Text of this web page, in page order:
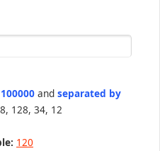
and separated by
128, 34, 12
120